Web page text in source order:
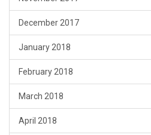
December 2017
January 2018
February 2018
March 2018
April 2018